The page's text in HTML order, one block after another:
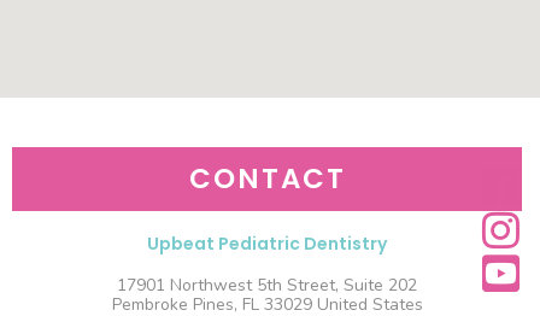
CONTACT
Upbeat Pediatric Dentistry
17901 Northwest 5th Street, Suite 202
Pembroke Pines, FL 33029 United States